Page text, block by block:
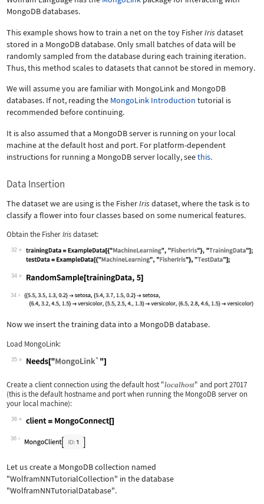
MongoDB databases.
This example shows how to train a net on the toy FisherIris dataset
stored in a MongoDB database. Only small batches of data will be
randomly sampled from the database during each training iteration.
Thus, this method scales to datasets that cannot be stored in memory.
We will assume you are familiar with MongoLink and MongoDB
databases. If not, reading the MongoLink Introduction tutorial is
recommended before continuing.
It is also assumed that a MongoDB server is running on your local
machine at the default host and port. For platform-dependent
instructions for running a MongoDB server locally, seethis.
Data Insertion
The dataset we are using is the FisherIris dataset, where the task is to
classify a flower into four classes based on some numerical features.
Obtain the FisherIrisdataset:
32
Wolfram Language code:
34
Wolfram Language code: RandomSample[trainingData, 5]
34
Now we insert the training data into a MongoDB database.
Load MongoLink:
35
Create a client connection using the default host "localhost" and port27017
(this is the default hostname and port when running the MongoDB server on
your local machine):
36
Wolfram Language code:
36
Let us create a MongoDB collection named
"WolframNNTutorialCollection" in the database
"WolframNNTutorialDatabase".